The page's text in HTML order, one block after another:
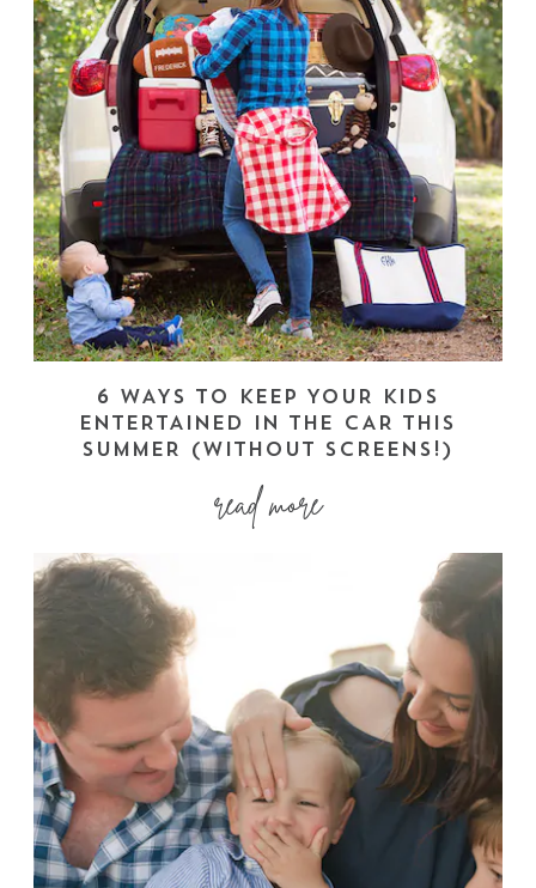
6 WAYS TO KEEP YOUR KIDS
ENTERTAINED IN THE CAR THIS
SUMMER (WITHOUT SCREENS!)
read more